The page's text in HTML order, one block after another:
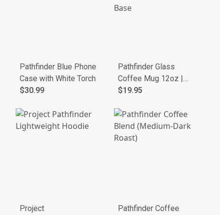
Pathfinder Blue Phone
Case with White Torch
$30.99
Pathfinder Glass
Coffee Mug 12oz |
Round Handle, Thick
$19.95
Project
Pathfinder Coffee